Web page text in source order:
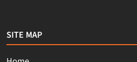
SITE MAP